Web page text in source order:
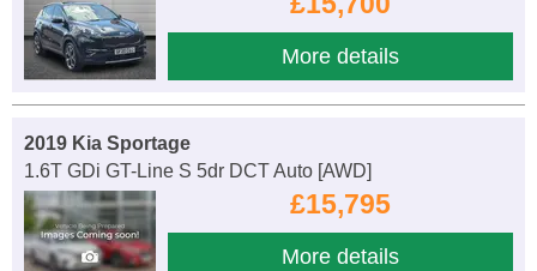
More details
2019 Kia Sportage
1.6T GDi GT-Line S 5dr DCT Auto [AWD]
£15,795
More details